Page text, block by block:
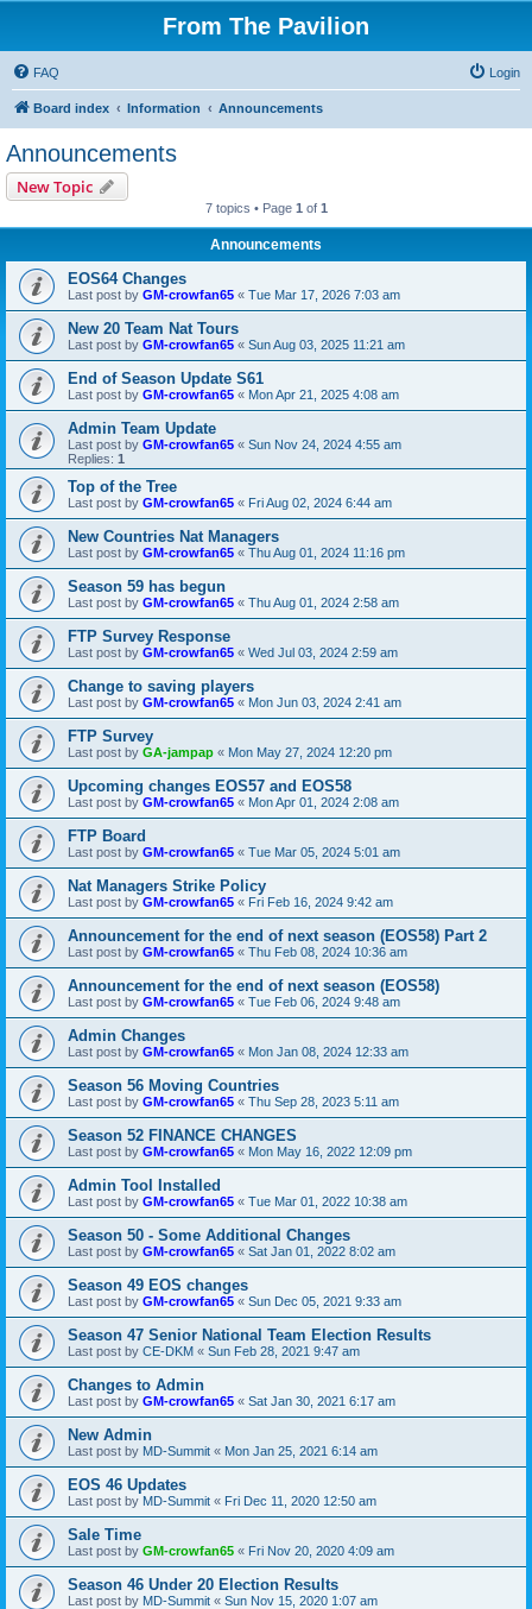
From The Pavilion
FAQ Login
Board index Information Announcements
Announcements
New Topic
7 topics • Page 1 of 1
Announcements
EOS64 Changes
Last post by GM-crowfan65 « Tue Mar 17, 2026 7:03 am
New 20 Team Nat Tours
Last post by GM-crowfan65 « Sun Aug 03, 2025 11:21 am
End of Season Update S61
Last post by GM-crowfan65 « Mon Apr 21, 2025 4:08 am
Admin Team Update
Last post by GM-crowfan65 « Sun Nov 24, 2024 4:55 am
Replies: 1
Top of the Tree
Last post by GM-crowfan65 « Fri Aug 02, 2024 6:44 am
New Countries Nat Managers
Last post by GM-crowfan65 « Thu Aug 01, 2024 11:16 pm
Season 59 has begun
Last post by GM-crowfan65 « Thu Aug 01, 2024 2:58 am
FTP Survey Response
Last post by GM-crowfan65 « Wed Jul 03, 2024 2:59 am
Change to saving players
Last post by GM-crowfan65 « Mon Jun 03, 2024 2:41 am
FTP Survey
Last post by GA-jampap « Mon May 27, 2024 12:20 pm
Upcoming changes EOS57 and EOS58
Last post by GM-crowfan65 « Mon Apr 01, 2024 2:08 am
FTP Board
Last post by GM-crowfan65 « Tue Mar 05, 2024 5:01 am
Nat Managers Strike Policy
Last post by GM-crowfan65 « Fri Feb 16, 2024 9:42 am
Announcement for the end of next season (EOS58) Part 2
Last post by GM-crowfan65 « Thu Feb 08, 2024 10:36 am
Announcement for the end of next season (EOS58)
Last post by GM-crowfan65 « Tue Feb 06, 2024 9:48 am
Admin Changes
Last post by GM-crowfan65 « Mon Jan 08, 2024 12:33 am
Season 56 Moving Countries
Last post by GM-crowfan65 « Thu Sep 28, 2023 5:11 am
Season 52 FINANCE CHANGES
Last post by GM-crowfan65 « Mon May 16, 2022 12:09 pm
Admin Tool Installed
Last post by GM-crowfan65 « Tue Mar 01, 2022 10:38 am
Season 50 - Some Additional Changes
Last post by GM-crowfan65 « Sat Jan 01, 2022 8:02 am
Season 49 EOS changes
Last post by GM-crowfan65 « Sun Dec 05, 2021 9:33 am
Season 47 Senior National Team Election Results
Last post by CE-DKM « Sun Feb 28, 2021 9:47 am
Changes to Admin
Last post by GM-crowfan65 « Sat Jan 30, 2021 6:17 am
New Admin
Last post by MD-Summit « Mon Jan 25, 2021 6:14 am
EOS 46 Updates
Last post by MD-Summit « Fri Dec 11, 2020 12:50 am
Sale Time
Last post by GM-crowfan65 « Fri Nov 20, 2020 4:09 am
Season 46 Under 20 Election Results
Last post by MD-Summit « Sun Nov 15, 2020 1:07 am